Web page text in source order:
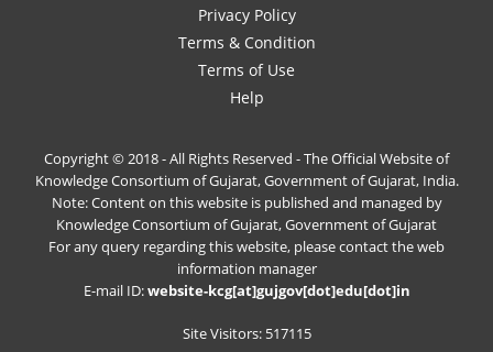
Privacy Policy
Terms & Condition
Terms of Use
Help
Copyright © 2018 - All Rights Reserved - The Official Website of
Knowledge Consortium of Gujarat, Government of Gujarat, India.
Note: Content on this website is published and managed by
Knowledge Consortium of Gujarat, Government of Gujarat
For any query regarding this website, please contact the web
information manager
E-mail ID:website-kcg[at]gujgov[dot]edu[dot]in
Site Visitors: 517115